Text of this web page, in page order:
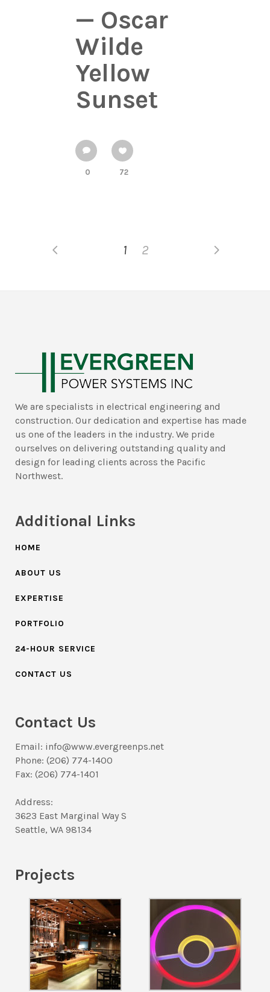
— Oscar
Wilde
Yellow
Sunset
0 72
1 2
We are specialists in electrical engineering and
construction. Our dedication and expertise has made
us one of the leaders in the industry. We pride
ourselves on delivering outstanding quality and
design for leading clients across the Pacific
Northwest.
Additional Links
HOME
ABOUT US
EXPERTISE
PORTFOLIO
24-HOUR SERVICE
CONTACT US
Contact Us
Email: info@www.evergreenps.net
Phone: (206) 774-1400
Fax: (206) 774-1401
Address:
3623 East Marginal Way S
Seattle, WA 98134
Projects